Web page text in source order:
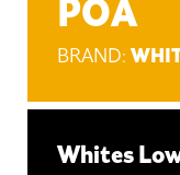
Whites
POA
BRAND: